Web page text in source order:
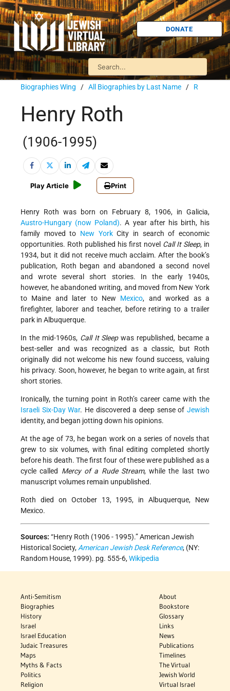
DONATE
Biographies Wing / All Biographies by Last Name / R
Henry Roth
(1906-1995)
Play Article Print
Henry Roth was born on February 8, 1906, in Galicia,
Austro-Hungary (now Poland). A year after his birth, his
family moved to New YorkCity in search of economic
opportunities. Roth published his first novel Call It Sleep, in
1934, but it did not receive much acclaim. After the book’s
publication, Roth began and abandoned a second novel
and wrote several short stories. In the early 1940s,
however, he abandoned writing, and moved from New York
to Maine and later to New Mexico, and worked as a
firefighter, laborer and teacher, before retiring to a trailer
park in Albuquerque.
In the mid-1960s, Call It Sleepwas republished, became a
best-seller and was recognized as a classic, but Roth
originally did not welcome his new found success, valuing
his privacy. Soon, however, he began to write again, at first
short stories.
Ironically, the turning point in Roth’s career came with the
Israeli Six-Day War. He discovered a deep sense ofJewish
identity, and began jotting down his opinions.
At the age of 73, he began work on a series of novels that
grew to six volumes, with final editing completed shortly
before his death. The first four of these were published as a
cycle called Mercy of a Rude Stream, while the last two
manuscript volumes remain unpublished.
Roth died on October 13, 1995, in Albuquerque, New
Mexico.
Sources: “Henry Roth (1906 - 1995).”American Jewish
Historical Society,American Jewish Desk Reference, (NY:
Random House, 1999). pg. 555-6,Wikipedia
Anti-Semitism
Biographies
History
Israel
Israel Education
Judaic Treasures
Maps
Myths & Facts
Politics
Religion
About
Bookstore
Glossary
Links
News
Publications
Timelines
The Virtual
Jewish World
Virtual Israel